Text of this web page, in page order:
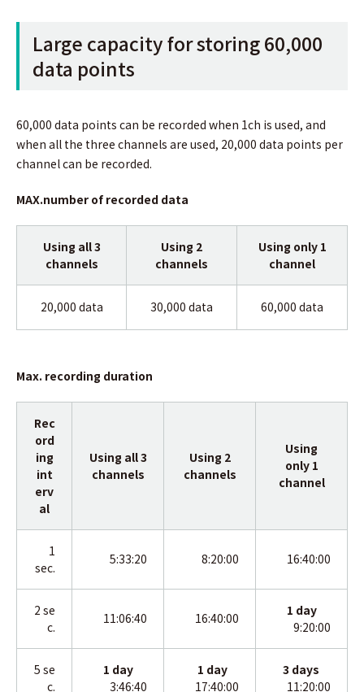
Large capacity for storing 60,000
data points
60,000 data points can be recorded when 1ch is used, and
when all the three channels are used, 20,000 data points per
channel can be recorded.
MAX.number of recorded data
Using all 3
channels
Using 2
channels
Using only 1
channel
20,000 data 30,000 data 60,000 data
Max. recording duration
Rec
ord
ing
int
erv
al
Using all 3
channels
Using 2
channels
Using
only 1
channel
1
sec.
5:33:20 8:20:00 16:40:00
2 se
c.
11:06:40 16:40:00 1 day
9:20:00
5 se
c.
1 day
3:46:40
1 day
17:40:00
3 days
11:20:00